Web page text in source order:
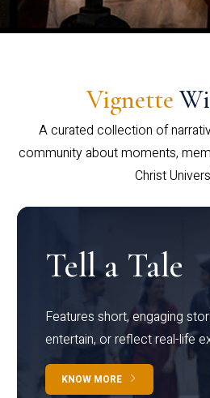
Vignette
A curated collection of
community about moments,
Christ
Tell a Tale
Features short, engaging
entertain, or reflect real-life
KNOW MORE